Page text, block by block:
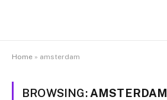
Home » amsterdam
BROWSING: AMSTERDAM